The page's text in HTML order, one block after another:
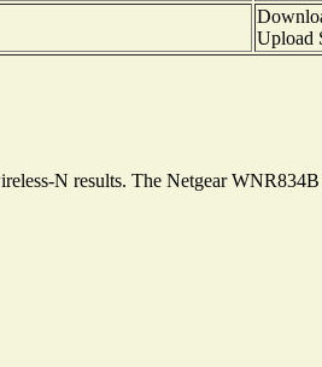
Upload
N results. The Netgear